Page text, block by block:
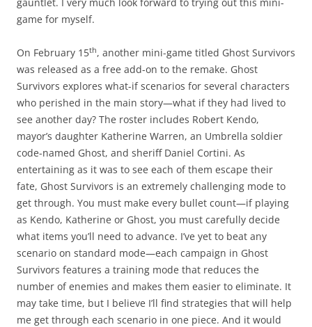
game for myself.
On February 15th, another mini-game titled Ghost Survivors
was released as a free add-on to the remake. Ghost
Survivors explores what-if scenarios for several characters
who perished in the main story—what if they had lived to
see another day? The roster includes Robert Kendo,
mayor’s daughter Katherine Warren, an Umbrella soldier
code-named Ghost, and sheriff Daniel Cortini. As
entertaining as it was to see each of them escape their
fate, Ghost Survivors is an extremely challenging mode to
get through. You must make every bullet count—if playing
as Kendo, Katherine or Ghost, you must carefully decide
what items you’ll need to advance. I’ve yet to beat any
scenario on standard mode—each campaign in Ghost
Survivors features a training mode that reduces the
number of enemies and makes them easier to eliminate. It
may take time, but I believe I’ll find strategies that will help
me get through each scenario in one piece. And it would